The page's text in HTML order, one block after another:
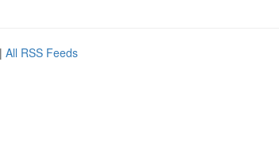
| All RSS Feeds